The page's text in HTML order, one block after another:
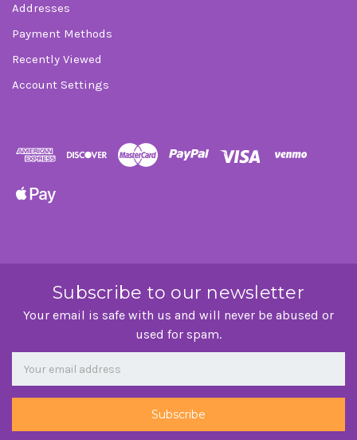
Addresses
Payment Methods
Recently Viewed
Account Settings
Subscribe to our newsletter
Your email is safe with us and will never be abused or
used for spam.
Newsletter
Email
Address